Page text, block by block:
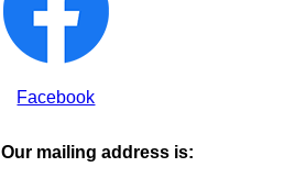
Facebook
Our mailing address is: